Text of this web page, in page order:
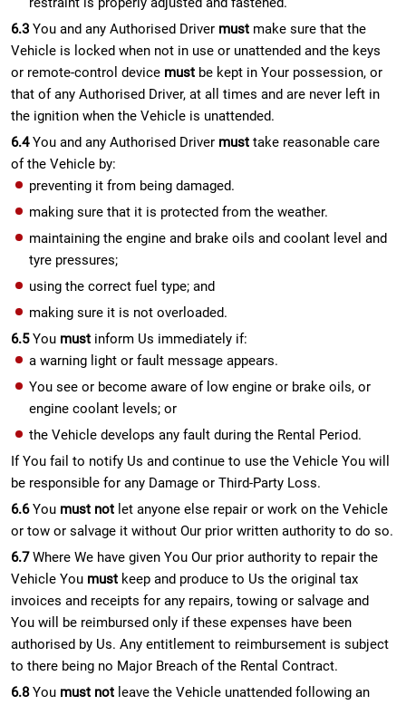
6.3 You and any Authorised Driver must make sure that the
Vehicle is locked when not in use or unattended and the keys
or remote-control device must be kept in Your possession, or
that of any Authorised Driver, at all times and are never left in
the ignition when the Vehicle is unattended.
6.4You and any Authorised Driver must take reasonable care
of the Vehicle by:
preventing it from being damaged.
making sure that it is protected from the weather.
maintaining the engine and brake oils and coolant level and
tyre pressures;
using the correct fuel type; and
making sure it is not overloaded.
6.5You must inform Us immediately if:
a warning light or fault message appears.
You see or become aware of low engine or brake oils, or
engine coolant levels; or
the Vehicle develops any fault during the Rental Period.
If You fail to notify Us and continue to use the Vehicle You will
be responsible for any Damage or Third-Party Loss.
6.6You must not let anyone else repair or work on the Vehicle
or tow or salvage it without Our prior written authority to do so.
6.7Where We have given You Our prior authority to repair the
Vehicle You must keep and produce to Us the original tax
invoices and receipts for any repairs, towing or salvage and
You will be reimbursed only if these expenses have been
authorised by Us. Any entitlement to reimbursement is subject
to there being no Major Breach of the Rental Contract.
6.8You must not leave the Vehicle unattended following an